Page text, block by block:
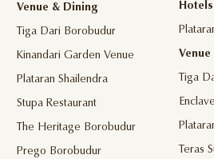
Venue & Dining
Tiga Dari Borobudur
Kinandari Garden Venue
Plataran Shailendra
Stupa Restaurant
The Heritage Borobudur
Prego Borobudur
Tiga
Teras